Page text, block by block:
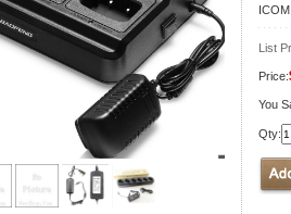
List
Price:
You
Qty: